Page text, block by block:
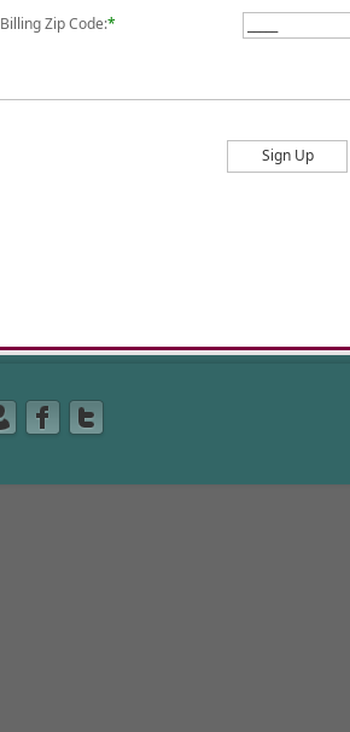
Billing Zip Code:*
Sign Up